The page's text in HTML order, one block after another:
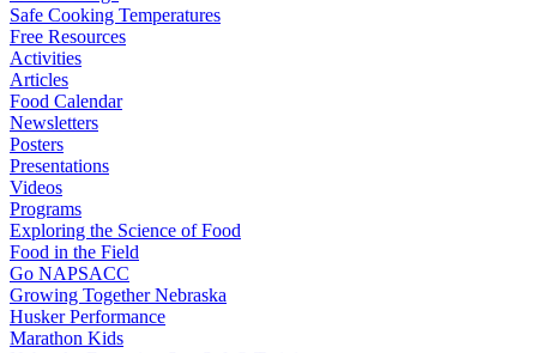
Safe Cooking Temperatures
Free Resources
Activities
Articles
Food Calendar
Newsletters
Posters
Presentations
Videos
Programs
Exploring the Science of Food
Food in the Field
Go NAPSACC
Growing Together Nebraska
Husker Performance
Marathon Kids